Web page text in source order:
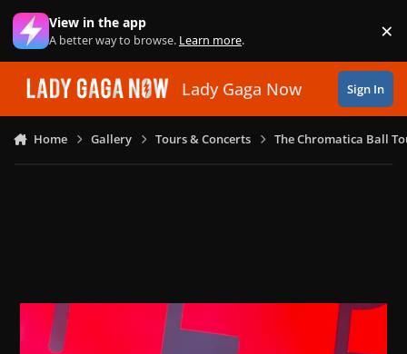
Skip to content
View in the app
A better way to browse. Learn more. ×
Lady Gaga Now Sign In
Home Gallery Tours & Concerts The Chromatica Ball